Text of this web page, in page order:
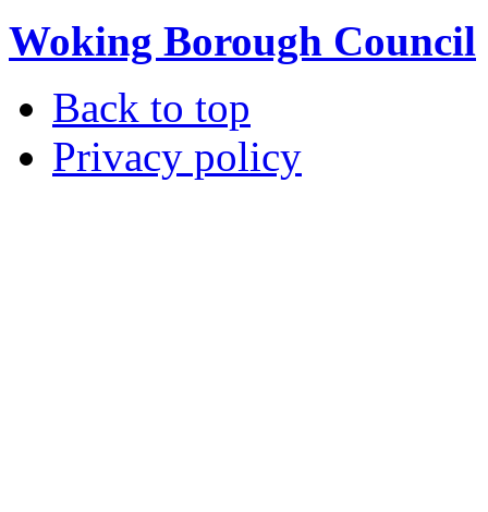
Woking Borough Council
Back to top
Privacy policy